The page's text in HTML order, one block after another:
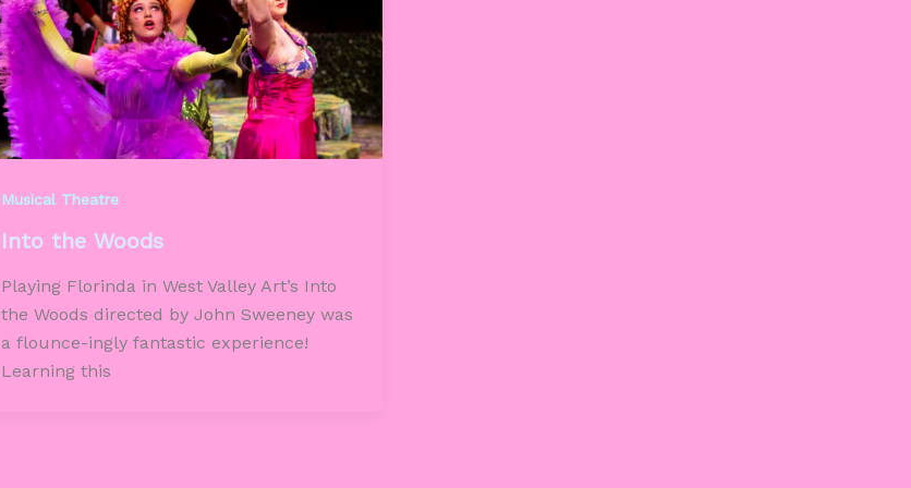
Musical Theatre
Into the Woods
Playing Florinda in West Valley Art’s Into
the Woods directed by John Sweeney was
a flounce-ingly fantastic experience!
Learning this